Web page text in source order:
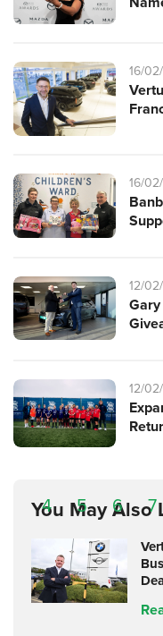
4 5 6 7
16/
16/
12/
12/
You May Also